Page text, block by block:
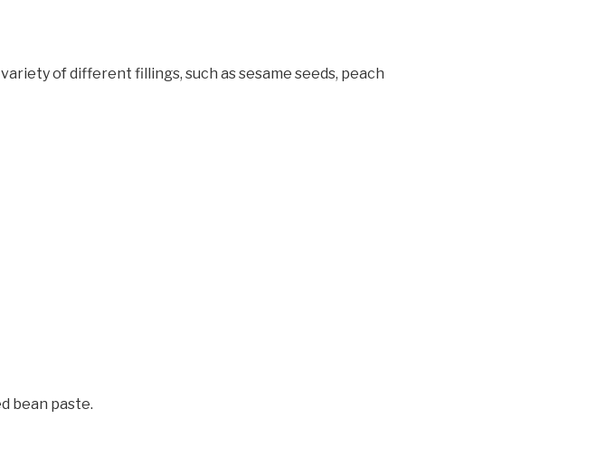
of different fillings, such as sesame seeds, peach
bean paste.